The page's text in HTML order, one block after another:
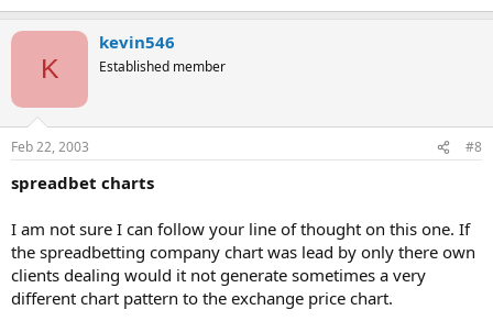
K
kevin546
Established member
Feb 22, 2003 #8
spreadbet charts
I am not sure I can follow your line of thought on this one. If
the spreadbetting company chart was lead by only there own
clients dealing would it not generate sometimes a very
different chart pattern to the exchange price chart.